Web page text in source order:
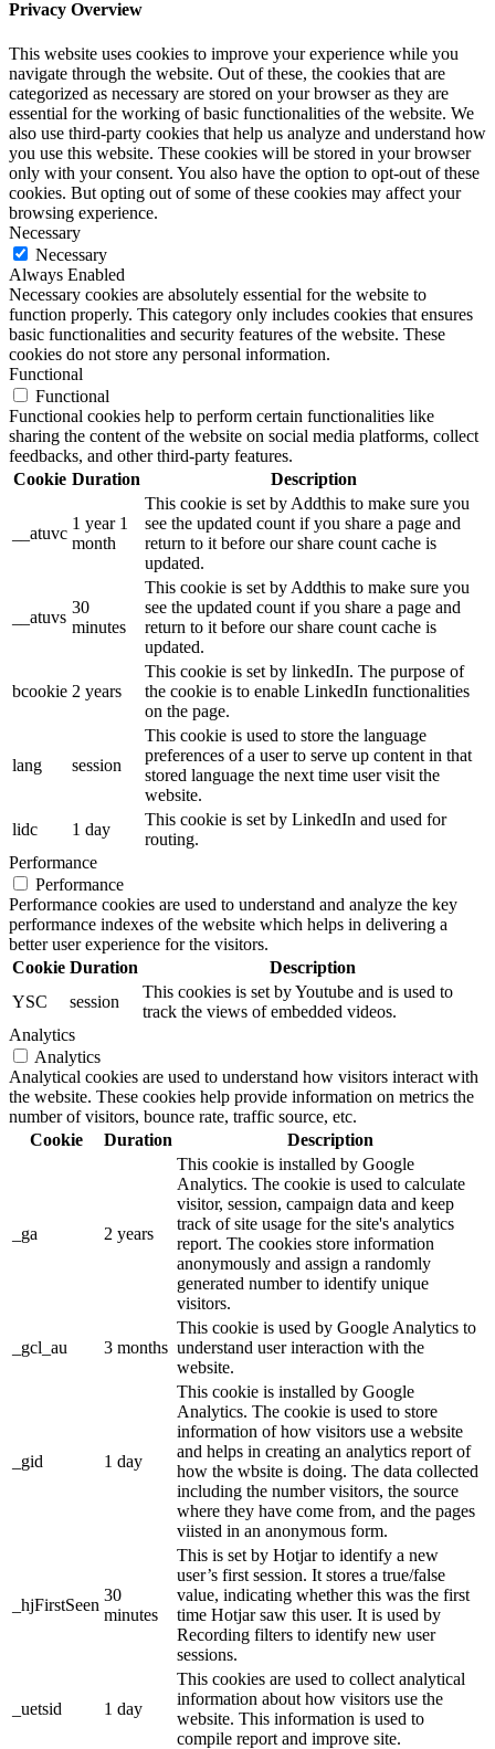
Privacy Overview
This website uses cookies to improve your experience while you
navigate through the website. Out of these, the cookies that are
categorized as necessary are stored on your browser as they are
essential for the working of basic functionalities of the website. We
also use third-party cookies that help us analyze and understand how
you use this website. These cookies will be stored in your browser
only with your consent. You also have the option to opt-out of these
cookies. But opting out of some of these cookies may affect your
browsing experience.
Necessary
Necessary
Always Enabled
Necessary cookies are absolutely essential for the website to
function properly. This category only includes cookies that ensures
basic functionalities and security features of the website. These
cookies do not store any personal information.
Functional
Functional
Functional cookies help to perform certain functionalities like
sharing the content of the website on social media platforms, collect
feedbacks, and other third-party features.
Cookie Duration Description
__atuvc
1 year 1
month
This cookie is set by Addthis to make sure you
see the updated count if you share a page and
return to it before our share count cache is
updated.
__atuvs
30
minutes
This cookie is set by Addthis to make sure you
see the updated count if you share a page and
return to it before our share count cache is
updated.
bcookie 2 years
This cookie is set by linkedIn. The purpose of
the cookie is to enable LinkedIn functionalities
on the page.
lang session
This cookie is used to store the language
preferences of a user to serve up content in that
stored language the next time user visit the
website.
lidc
1 day
This cookie is set by LinkedIn and used for
routing.
Performance
Performance
Performance cookies are used to understand and analyze the key
performance indexes of the website which helps in delivering a
better user experience for the visitors.
Cookie Duration
Description
YSC
session
This cookies is set by Youtube and is used to
track the views of embedded videos.
Analytics
Analytics
Analytical cookies are used to understand how visitors interact with
the website. These cookies help provide information on metrics the
number of visitors, bounce rate, traffic source, etc.
Cookie
Duration Description
_ga 2 years
This cookie is installed by Google
Analytics. The cookie is used to calculate
visitor, session, campaign data and keep
track of site usage for the site's analytics
report. The cookies store information
anonymously and assign a randomly
generated number to identify unique
visitors.
_gcl_au 3 months
This cookie is used by Google Analytics to
understand user interaction with the
website.
_gid 1 day
This cookie is installed by Google
Analytics. The cookie is used to store
information of how visitors use a website
and helps in creating an analytics report of
how the wbsite is doing. The data collected
including the number visitors, the source
where they have come from, and the pages
viisted in an anonymous form.
_hjFirstSeen
30
minutes
This is set by Hotjar to identify a new
user’s first session. It stores a true/false
value, indicating whether this was the first
time Hotjar saw this user. It is used by
Recording filters to identify new user
sessions.
_uetsid 1 day
This cookies are used to collect analytical
information about how visitors use the
website. This information is used to
compile report and improve site.